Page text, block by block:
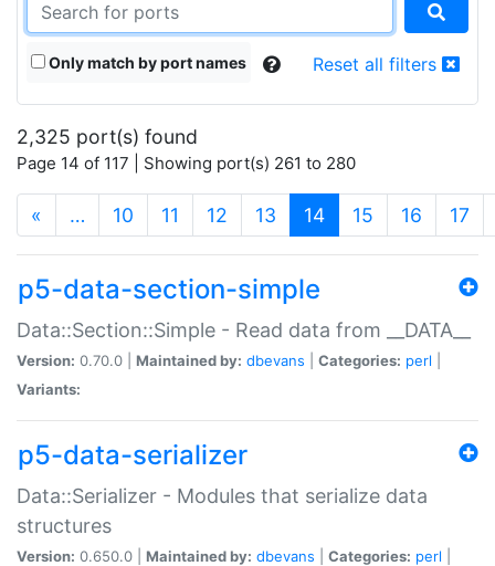
Only match by port names Reset all filters
2,325 port(s) found
Page 14 of 117 | Showing port(s) 261 to 280
« … 10 11 12 13 14(current)
15 16 17
p5-data-section-simple
Data::Section::Simple - Read data from __DATA__
Version: 0.70.0 | Maintained by: dbevans Categories: perl
Variants:
p5-data-serializer
Data::Serializer - Modules that serialize data
structures
Version: 0.650.0 | Maintained by: dbevans Categories: perl